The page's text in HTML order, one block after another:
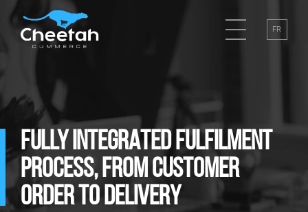
FR
FULLY INTEGRATED FULFILMENT
PROCESS, FROM CUSTOMER
ORDER TO DELIVERY